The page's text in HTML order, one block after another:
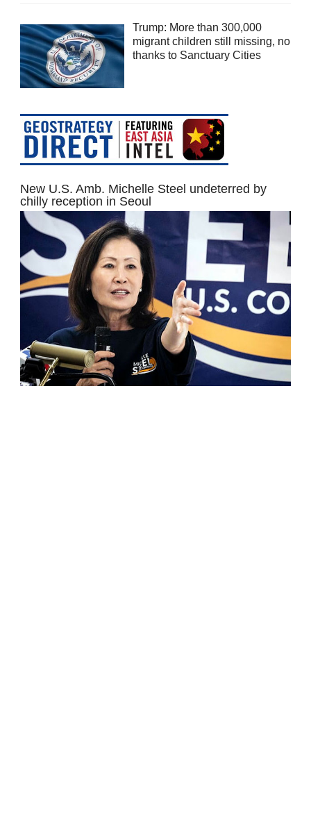
Trump: More than 300,000
migrant children still missing, no
thanks to Sanctuary Cities
New U.S. Amb. Michelle Steel undeterred by
chilly reception in Seoul